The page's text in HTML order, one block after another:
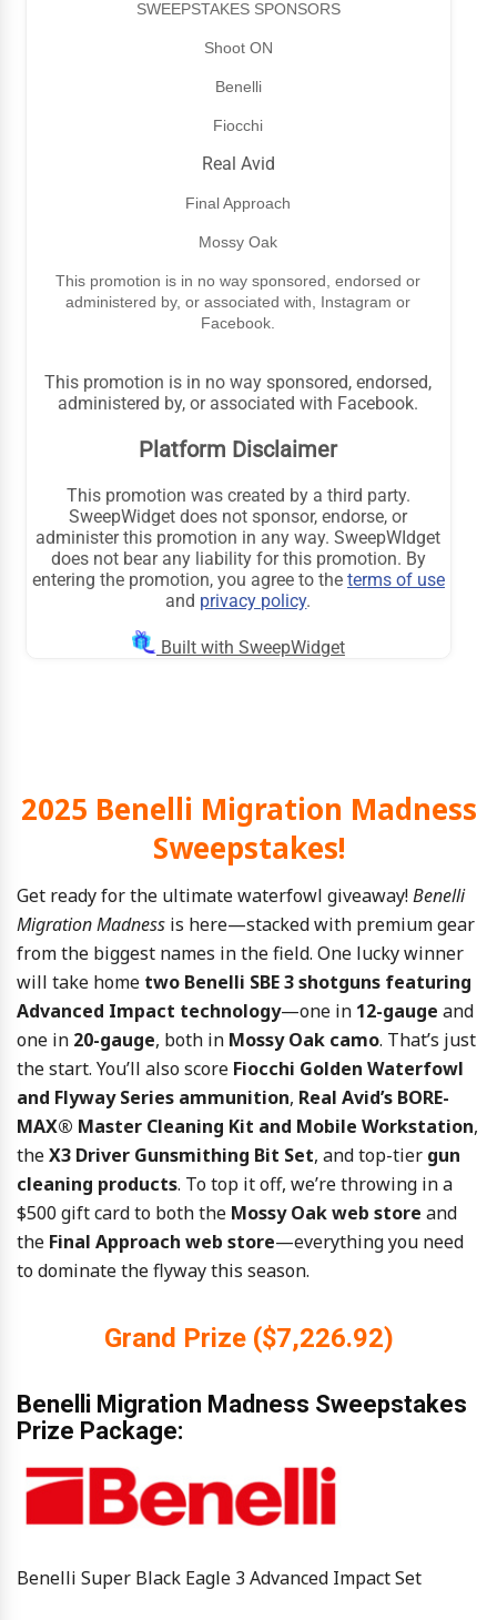
2025 Benelli Migration Madness
Sweepstakes!
Get ready for the ultimate waterfowl giveaway!Benelli
Migration Madness is here—stacked with premium gear
from the biggest names in the field. One lucky winner
will take home two Benelli SBE 3 shotguns featuring
Advanced Impact technology—one in 12-gauge and
one in 20-gauge, both in Mossy Oak camo. That’s just
the start. You’ll also score Fiocchi Golden Waterfowl
and Flyway Series ammunition, Real Avid’s BORE-
MAX® Master Cleaning Kit and Mobile Workstation,
theX3 Driver Gunsmithing Bit Set, and top-tier gun
cleaning products. To top it off, we’re throwing in a
$500 gift card to both the Mossy Oak web store and
the Final Approach web store—everything you need
to dominate the flyway this season.
Grand Prize ($7,226.92)
Benelli Migration Madness Sweepstakes
Prize Package:
Benelli Super Black Eagle 3 Advanced Impact Set